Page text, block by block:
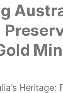
Heritage: